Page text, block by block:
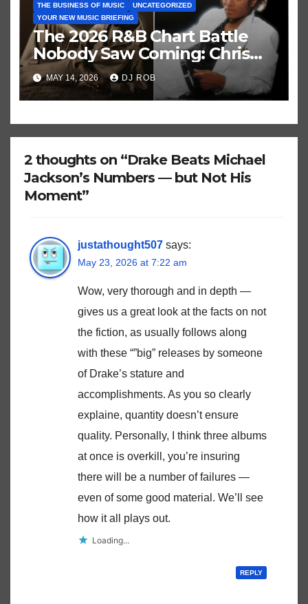
THE BUSINESS OF MUSIC
UNCATEGORIZED
YOUR NEW MUSIC BRIEFING
The 2026 R&B Chart Battle
Nobody Saw Coming: Chris
Brown vs. MJ’s ‘Thriller’
MAY 14, 2026 DJ ROB
2 thoughts on “Drake Beats Michael
Jackson’s Numbers — but Not His
Moment”
justathought507 says:
May 23, 2026 at 7:22 am
Wow, very thorough and in depth —
gives us a great look at the facts on not
the fiction, as usually follows along
with these “”big” releases by someone
of Drake’s stature and
accomplishments. As you so clearly
explaine, quantity doesn’t ensure
quality. Personally, I think three albums
at once is overkill, you’re insuring
there will be a number of failures —
even of some good material. We’ll see
how it all plays out.
Loading...
REPLY